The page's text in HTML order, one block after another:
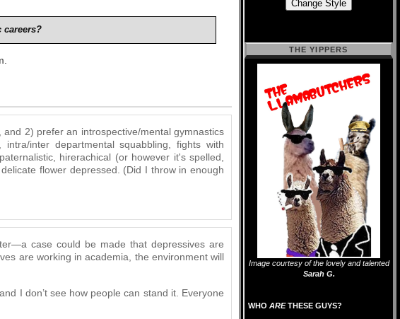
careers?
2) prefer an introspective/mental gymnastics
inter departmental squabbling, fights with
hirerachical (or however it's spelled,
flower depressed. (Did I throw in enough
case could be made that depressives are
are working in academia, the environment will
I don’t see how people can stand it. Everyone
THE YIPPERS
Image courtesy of the lovely and talented
Sarah G.
WHO ARETHESE GUYS?